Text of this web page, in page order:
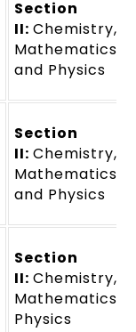
Section
II:Chemistry,
Mathematics,
and Physics
Section
II:Chemistry,
Mathematics,
and Physics
Section
II:Chemistry,
Mathematics
Physics